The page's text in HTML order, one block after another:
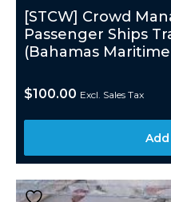
[STCW] Crowd
Passenger Ships
(Bahamas
$100.00 Excl. Sales Tax